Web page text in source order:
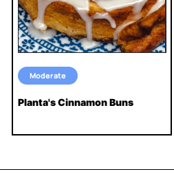
Moderate
Planta's Cinnamon Buns